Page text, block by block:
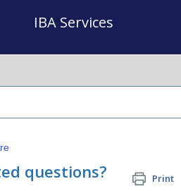
IBA Services
questions? Print